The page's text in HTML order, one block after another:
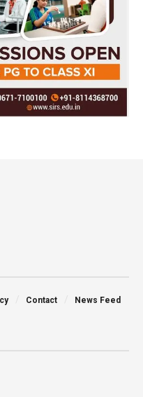
Contact News Feed